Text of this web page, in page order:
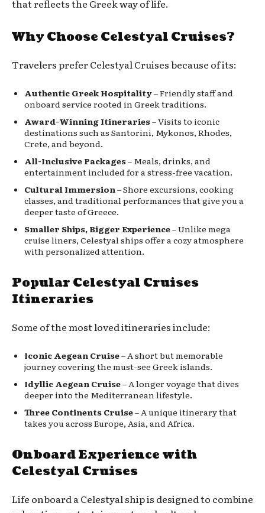
that reflects the Greek way of life.
Why Choose Celestyal Cruises?
Travelers prefer Celestyal Cruises because of its:
Authentic Greek Hospitality– Friendly staff and
onboard service rooted in Greek traditions.
Award-Winning Itineraries– Visits to iconic
destinations such as Santorini, Mykonos, Rhodes,
Crete, and beyond.
All-Inclusive Packages– Meals, drinks, and
entertainment included for a stress-free vacation.
Cultural Immersion – Shore excursions, cooking
classes, and traditional performances that give you a
deeper taste of Greece.
Smaller Ships, Bigger Experience– Unlike mega
cruise liners, Celestyal ships offer a cozy atmosphere
with personalized attention.
Popular Celestyal Cruises
Itineraries
Some of the most loved itineraries include:
Iconic Aegean Cruise– A short but memorable
journey covering the must-see Greek islands.
Idyllic Aegean Cruise– A longer voyage that dives
deeper into the Mediterranean lifestyle.
Three Continents Cruise– A unique itinerary that
takes you across Europe, Asia, and Africa.
Onboard Experience with
Celestyal Cruises
Life onboard a Celestyal ship is designed to combine